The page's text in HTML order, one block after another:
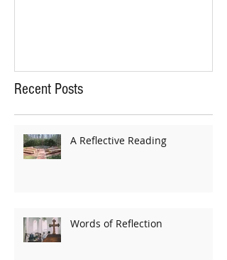
Recent Posts
A Reflective Reading
Words of Reflection